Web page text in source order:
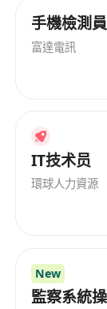
characteristics.
integrate
simulation
and
in
手機檢測員
富達電訊
IT技术员
環球人力資源
New
監察系統